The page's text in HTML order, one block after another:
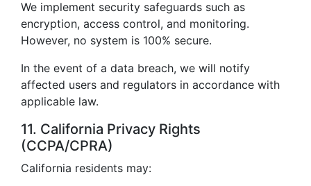
We implement security safeguards such as
encryption, access control, and monitoring.
However, no system is 100% secure.
In the event of a data breach, we will notify
affected users and regulators in accordance with
applicable law.
11. California Privacy Rights
(CCPA/CPRA)
California residents may: